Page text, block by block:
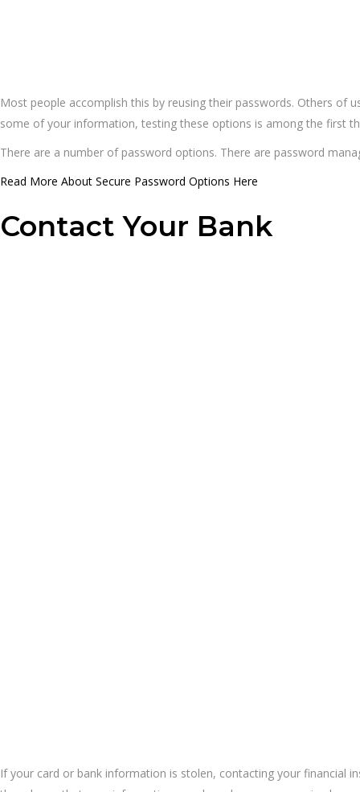
Most people accomplish this by reusing their passwords. Others of
some of your information, testing these options is among the first
There are a number of password options. There are password
Read More About Secure Password Options Here
Contact Your Bank
If your card or bank information is stolen, contacting your financial